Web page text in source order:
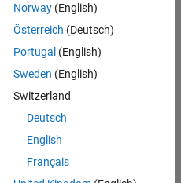
Engineer
Norway(English)
Österreich (Deutsch)
Portugal (English)
Sweden (English)
Switzerland
Deutsch
English
Français